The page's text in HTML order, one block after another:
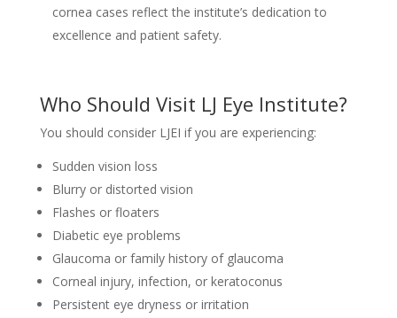
cornea cases reflect the institute’s dedication to
excellence and patient safety.
Who Should Visit LJ Eye Institute?
You should consider LJEI if you are experiencing:
Sudden vision loss
Blurry or distorted vision
Flashes or floaters
Diabetic eye problems
Glaucoma or family history of glaucoma
Corneal injury, infection, or keratoconus
Persistent eye dryness or irritation